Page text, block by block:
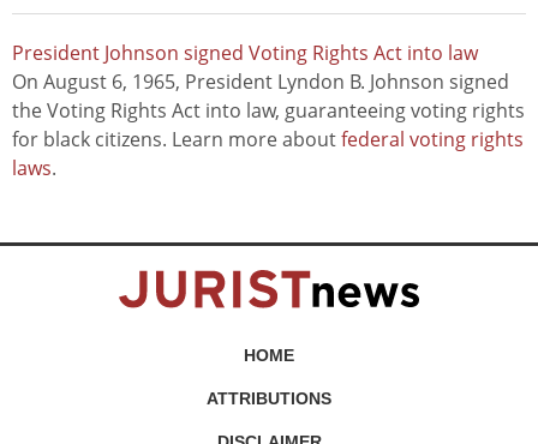
President Johnson signed Voting Rights Act into law
On August 6, 1965, President Lyndon B. Johnson signed
the Voting Rights Act into law, guaranteeing voting rights
for black citizens. Learn more aboutfederal voting rights
laws.
HOME
ATTRIBUTIONS